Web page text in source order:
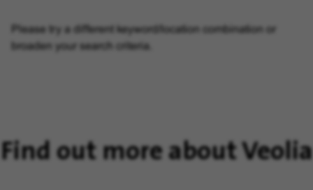
Please try a different keyword/location combination or
broaden your search criteria.
Find out more about Veolia